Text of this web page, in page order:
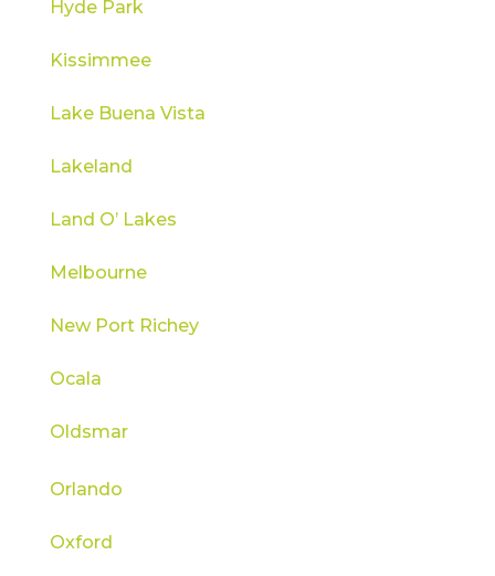
Hyde Park
Kissimmee
Lake Buena Vista
Lakeland
Land O’ Lakes
Melbourne
New Port Richey
Ocala
Oldsmar
Orlando
Oxford